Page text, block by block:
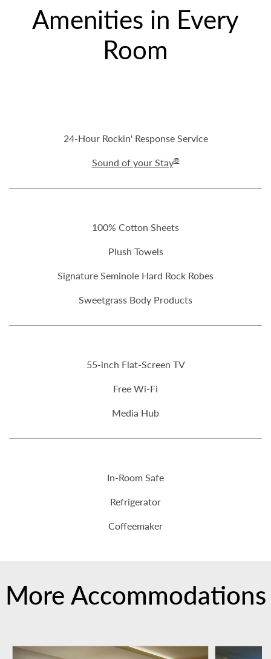
Amenities in Every
Room
24-Hour Rockin' Response Service
Sound of your Stay®
100% Cotton Sheets
Plush Towels
Signature Seminole Hard Rock Robes
Sweetgrass Body Products
55-inch Flat-Screen TV
Free Wi-Fi
Media Hub
In-Room Safe
Refrigerator
Coffeemaker
More Accommodations